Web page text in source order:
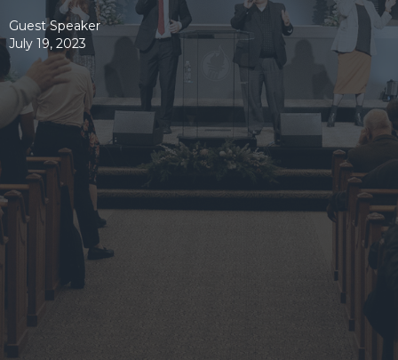
Guest Speaker
July 19, 2023